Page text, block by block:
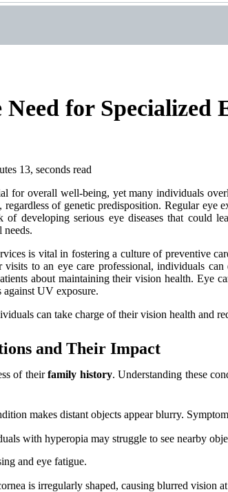
for Specialized
13, seconds read
for overall well-being, yet many individuals
of genetic predisposition. Regular
of developing serious eye diseases that could
needs.
is vital in fostering a culture of preventive
to an eye care professional, individuals
about maintaining their vision health. Eye
against UV exposure.
can take charge of their vision health and
and Their Impact
of theirfamily history. Understanding these
makes distant objects appear blurry.
with hyperopia may struggle to see nearby
and eye fatigue.
is irregularly shaped, causing blurred vision